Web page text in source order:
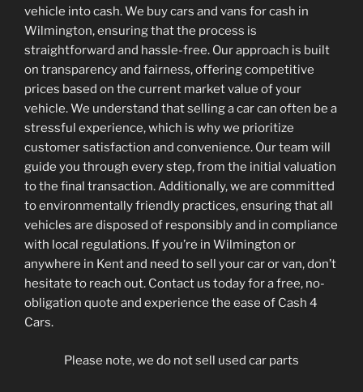
vehicle into cash. We buy cars and vans for cash in
Wilmington, ensuring that the process is
straightforward and hassle-free. Our approach is built
on transparency and fairness, offering competitive
prices based on the current market value of your
vehicle. We understand that selling a car can often be a
stressful experience, which is why we prioritize
customer satisfaction and convenience. Our team will
guide you through every step, from the initial valuation
to the final transaction. Additionally, we are committed
to environmentally friendly practices, ensuring that all
vehicles are disposed of responsibly and in compliance
with local regulations. If you’re in Wilmington or
anywhere in Kent and need to sell your car or van, don’t
hesitate to reach out. Contact us today for a free, no-
obligation quote and experience the ease of Cash 4
Cars.
Please note, we do not sell used car parts